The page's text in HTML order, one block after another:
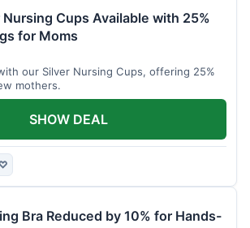
Nursing Cups Available with 25%
for Moms
our Silver Nursing Cups, offering 25%
mothers.
SHOW DEAL
Bra Reduced by 10% for Hands-